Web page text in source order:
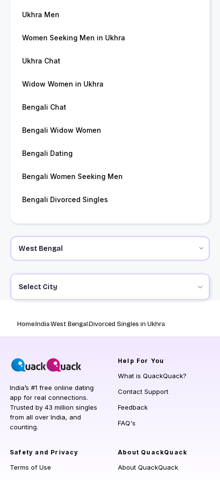
Ukhra Men
Women Seeking Men in Ukhra
Ukhra Chat
Widow Women in Ukhra
Bengali Chat
Bengali Widow Women
Bengali Dating
Bengali Women Seeking Men
Bengali Divorced Singles
Select City
HomeIndiaWest BengalDivorced Singles in Ukhra
India’s #1 free online dating
app for real connections.
Trusted by 43 million singles
from all over India, and
counting.
Help For You
What is QuackQuack?
Contact Support
Feedback
FAQ's
Safety and Privacy
Terms of Use
About QuackQuack
About QuackQuack